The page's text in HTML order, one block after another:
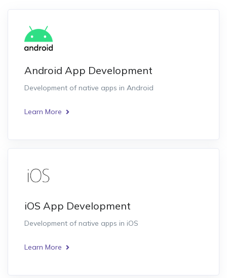
Android App Development
Development of native apps in Android
Learn More
iOS App Development
Development of native apps in iOS
Learn More